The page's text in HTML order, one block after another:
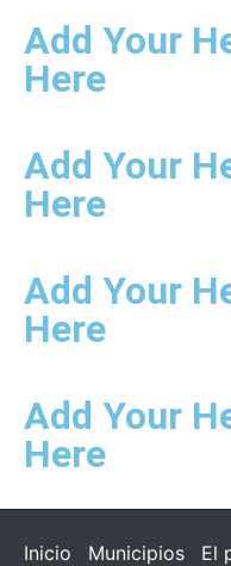
Add Your
Here
Add Your
Here
Add Your
Here
Add Your
Here
Inicio Municipios El